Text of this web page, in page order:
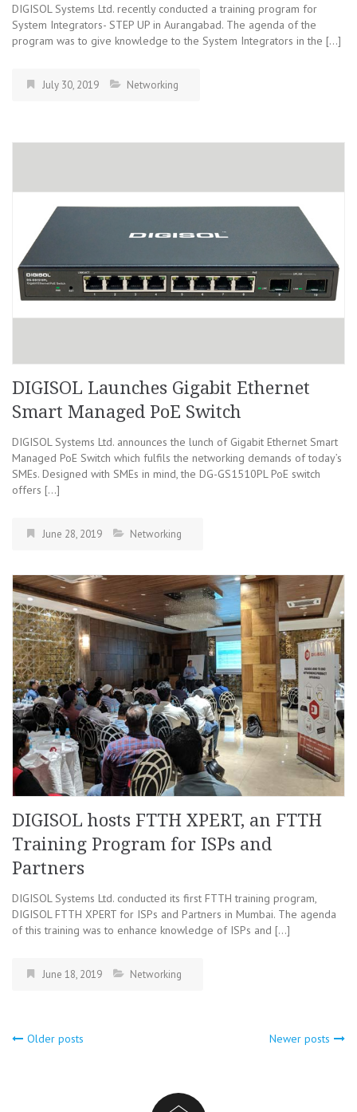
DIGISOL Systems Ltd. recently conducted a training program for
System Integrators- STEP UP in Aurangabad. The agenda of the
program was to give knowledge to the System Integrators in the […]
July 30, 2019 Networking
DIGISOL Launches Gigabit Ethernet
Smart Managed PoE Switch
DIGISOL Systems Ltd. announces the lunch of Gigabit Ethernet Smart
Managed PoE Switch which fulfils the networking demands of today’s
SMEs. Designed with SMEs in mind, the DG-GS1510PL PoE switch
offers […]
June 28, 2019 Networking
DIGISOL hosts FTTH XPERT, an FTTH
Training Program for ISPs and
Partners
DIGISOL Systems Ltd. conducted its first FTTH training program,
DIGISOL FTTH XPERT for ISPs and Partners in Mumbai. The agenda
of this training was to enhance knowledge of ISPs and […]
June 18, 2019 Networking
Posts
navigation
Older posts Newer posts